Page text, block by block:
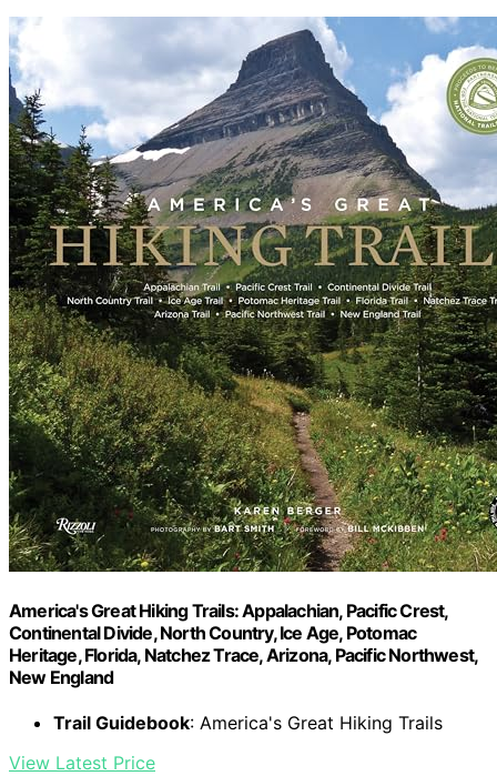
America's Great Hiking Trails: Appalachian, Pacific Crest,
Continental Divide, North Country, Ice Age, Potomac
Heritage, Florida, Natchez Trace, Arizona, Pacific Northwest,
New England
Trail Guidebook: America's Great Hiking Trails
View Latest Price